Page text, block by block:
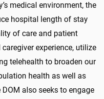
medical environment, the
hospital length of stay
of care and patient
experience, utilize
telehealth to broaden our
health as well as
also seeks to engage